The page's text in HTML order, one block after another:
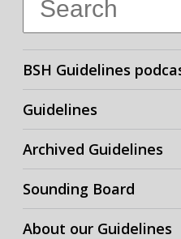
BSH Guidelines
Guidelines
Archived Guidelines
Sounding Board
About our Guidelines